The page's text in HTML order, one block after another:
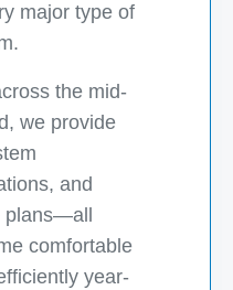
major type of
the mid-
we provide
and
plans—all
comfortable
year-